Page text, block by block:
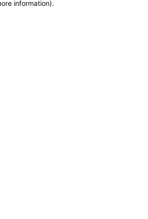
information).